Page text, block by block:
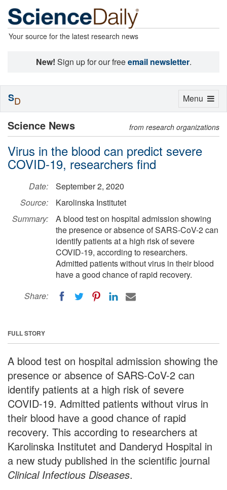
Your source for the latest research news
New! Sign up for our freeemail newsletter.
Science News from research organizations
Virus in the blood can predict severe
COVID-19, researchers find
Date:
September 2, 2020
Source:
Karolinska Institutet
Summary:
A blood test on hospital admission showing
the presence or absence of SARS-CoV-2 can
identify patients at a high risk of severe
COVID-19, according to researchers.
Admitted patients without virus in their blood
have a good chance of rapid recovery.
Share:
FULL STORY
A blood test on hospital admission showing the
presence or absence of SARS-CoV-2 can
identify patients at a high risk of severe
COVID-19. Admitted patients without virus in
their blood have a good chance of rapid
recovery. This according to researchers at
Karolinska Institutet and Danderyd Hospital in
a new study published in the scientific journal
Clinical Infectious Diseases.
Toggle
Menu
SD